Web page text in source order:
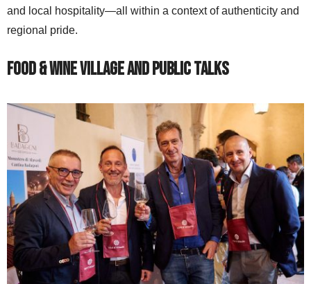
and local hospitality—all within a context of authenticity and
regional pride.
Food & Wine Village and Public Talks